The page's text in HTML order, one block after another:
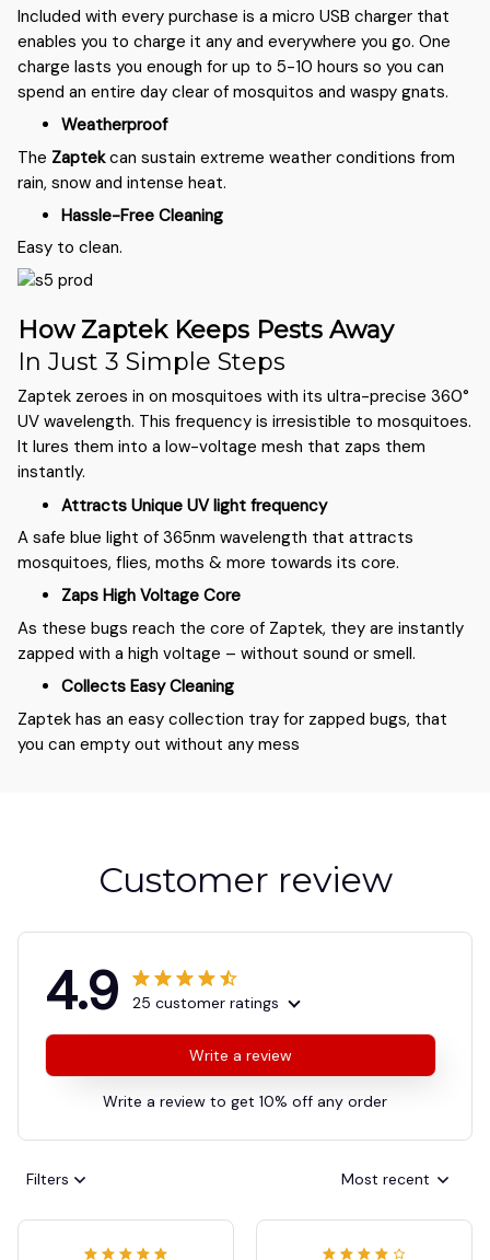
Included with every purchase is a micro USB charger that
enables you to charge it any and everywhere you go. One
charge lasts you enough for up to 5-10 hours so you can
spend an entire day clear of mosquitos and waspy gnats.
Weatherproof
The Zaptekcan sustain extreme weather conditions from
rain, snow and intense heat.
Hassle-Free Cleaning
Easy to clean.
How Zaptek Keeps Pests Away
In Just 3 Simple Steps
Zaptek zeroes in on mosquitoes with its ultra-precise 360°
UV wavelength. This frequency is irresistible to mosquitoes.
It lures them into a low-voltage mesh that zaps them
instantly.
Attracts Unique UV light frequency
A safe blue light of 365nm wavelength that attracts
mosquitoes, flies, moths & more towards its core.
Zaps High Voltage Core
As these bugs reach the core of Zaptek, they are instantly
zapped with a high voltage – without sound or smell.
Collects Easy Cleaning
Zaptek has an easy collection tray for zapped bugs, that
you can empty out without any mess
Customer review
4.9 25 customer ratings
Write a review
Write a review to get 10% off any order
Filters Most recent